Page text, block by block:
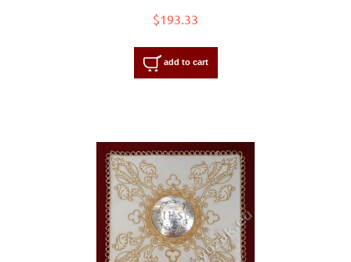
$193.33
add to cart